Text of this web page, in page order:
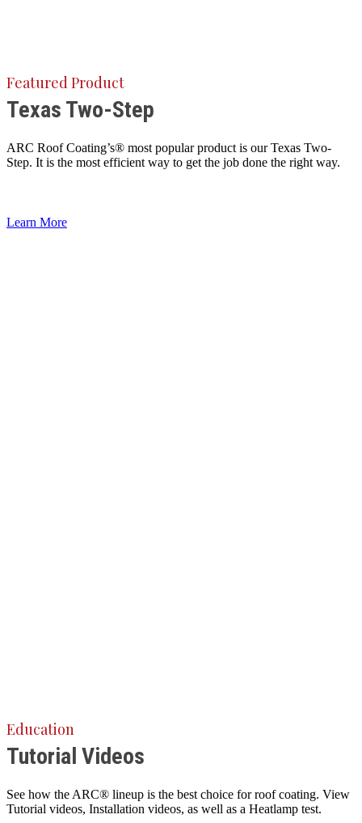
Featured Product
Texas Two-Step
ARC Roof Coating’s® most popular product is our Texas Two-
Step. It is the most efficient way to get the job done the right way.
Learn More
Education
Tutorial Videos
See how the ARC® lineup is the best choice for roof coating. View
Tutorial videos, Installation videos, as well as a Heatlamp test.